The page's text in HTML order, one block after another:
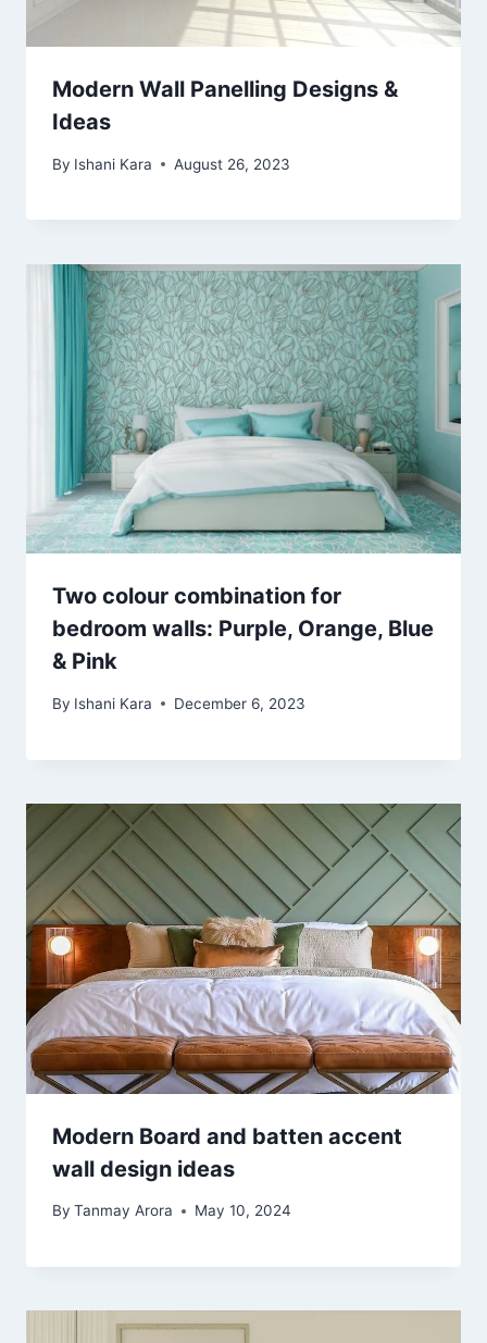
Modern Wall Panelling Designs &
Ideas
By Ishani Kara August 26, 2023
Two colour combination for
bedroom walls: Purple, Orange, Blue
& Pink
By Ishani Kara December 6, 2023
Modern Board and batten accent
wall design ideas
By Tanmay Arora May 10, 2024